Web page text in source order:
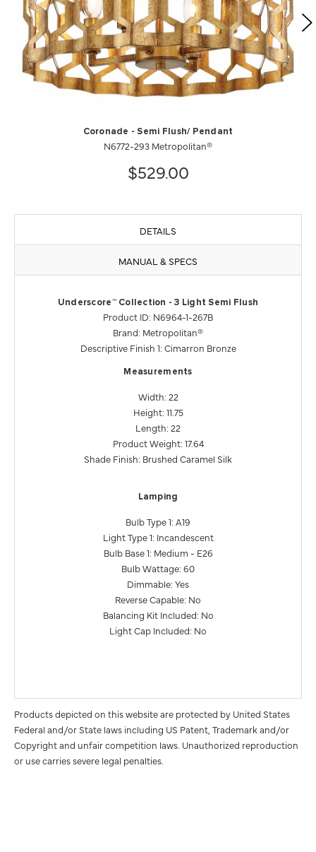
Coronade - Semi Flush/ Pendant
N6772-293 Metropolitan®
$529.00
DETAILS
MANUAL & SPECS
Underscore™ Collection - 3 Light Semi Flush
Product ID: N6964-1-267B
Brand: Metropolitan®
Descriptive Finish 1: Cimarron Bronze
Measurements
Width: 22
Height: 11.75
Length: 22
Product Weight: 17.64
Shade Finish: Brushed Caramel Silk
Lamping
Bulb Type 1: A19
Light Type 1: Incandescent
Bulb Base 1: Medium - E26
Bulb Wattage: 60
Dimmable: Yes
Reverse Capable: No
Balancing Kit Included: No
Light Cap Included: No
Products depicted on this website are protected by United States
Federal and/or State laws including US Patent, Trademark and/or
Copyright and unfair competition laws. Unauthorized reproduction
or use carries severe legal penalties.